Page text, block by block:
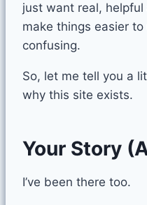
just want real,
make things easier
confusing.
So, let me tell you a
why this site exists.
Your Story
I’ve been there too.